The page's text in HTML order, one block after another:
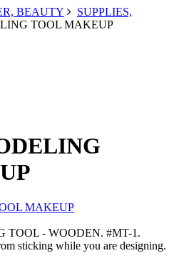
BEAUTY
SUPPLIES,
TOOL MAKEUP
TOOL - WOODEN. #MT-1.
sticking while you are designing.